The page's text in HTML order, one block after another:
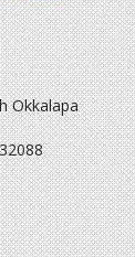
Okkalapa